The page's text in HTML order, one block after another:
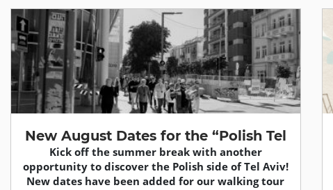
New August Dates for the “Polish Tel
Kick off the summer break with another
opportunity to discover the Polish side of Tel Aviv!
New dates have been added for our walking tour